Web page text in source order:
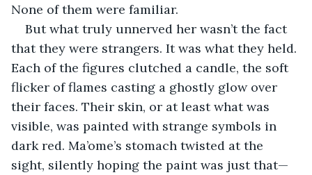
None of them were familiar.
But what truly unnerved her wasn’t the fact
that they were strangers. It was what they held.
Each of the figures clutched a candle, the soft
flicker of flames casting a ghostly glow over
their faces. Their skin, or at least what was
visible, was painted with strange symbols in
dark red. Ma’ome’s stomach twisted at the
sight, silently hoping the paint was just that—